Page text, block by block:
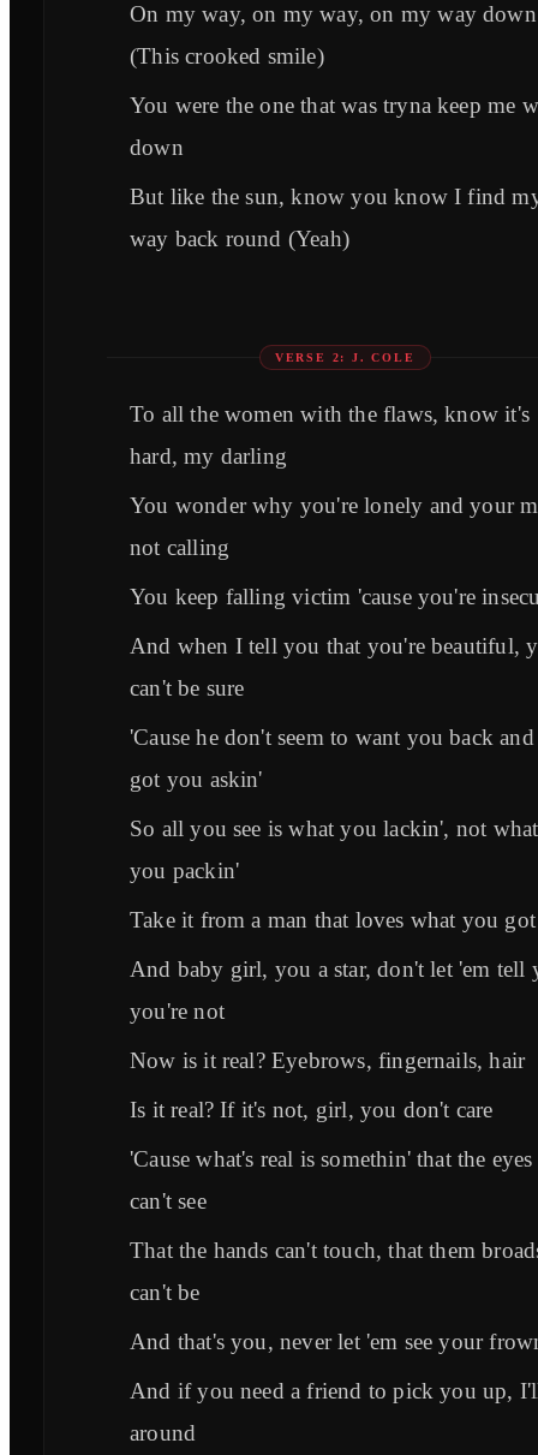
On my way, on my way, on my way down
(This crooked smile)
You were the one that was tryna keep me
down
But like the sun, know you know I find
way back round (Yeah)
VERSE 2: J. COLE
To all the women with the flaws, know it's
hard, my darling
You wonder why you're lonely and your
not calling
You keep falling victim 'cause you're
And when I tell you that you're beautiful,
can't be sure
'Cause he don't seem to want you back
got you askin'
So all you see is what you lackin', not what
you packin'
Take it from a man that loves what you got
And baby girl, you a star, don't let 'em tell
you're not
Now is it real? Eyebrows, fingernails, hair
Is it real? If it's not, girl, you don't care
'Cause what's real is somethin' that the eyes
can't see
That the hands can't touch, that them
can't be
And that's you, never let 'em see your
And if you need a friend to pick you up,
around